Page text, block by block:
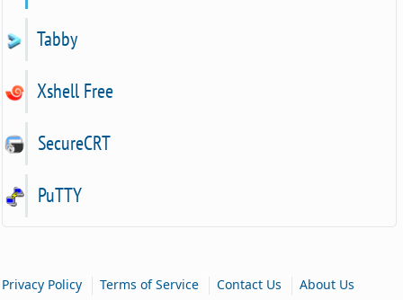
Tabby
Xshell Free
SecureCRT
PuTTY
Privacy Policy |Terms of Service |Contact Us |About Us